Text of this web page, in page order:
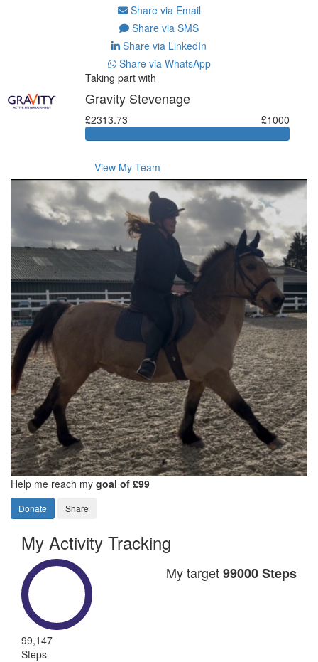
Share via Email
Share via SMS
Share via LinkedIn
Share via WhatsApp
Taking part with
Gravity Stevenage
£2313.73 £1000
View My Team
Help me reach my goal of £99
Donate Share
My Activity Tracking
99,147
Steps
My target99000 Steps